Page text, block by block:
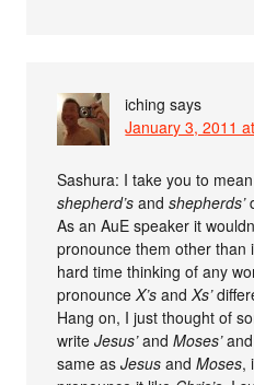
iching says
January 3, 2011
Sashura: I take you to
shepherd’s andshepherds’
As an AuE speaker it
pronounce them other than
hard time thinking of any
pronounceX’s andXs’
Hang on, I just thought of
writeJesus’andMoses’and
same asJesus andMoses,